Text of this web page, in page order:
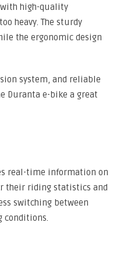
high-quality
heavy. The sturdy
the ergonomic design
system, and reliable
Duranta e-bike a great
real-time information on
their riding statistics and
switching between
conditions.